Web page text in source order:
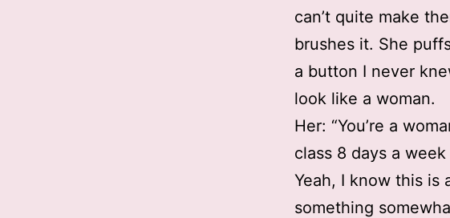
can’t quite make
brushes it. She
a button I never
look like a woman.
Her: “You’re a
class 8 days a
Yeah, I know this is
something